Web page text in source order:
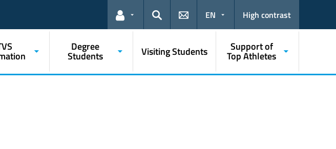
Links for the current user
Search
EN High contrast
Degree
Students Visiting Students Support of
Top Athletes